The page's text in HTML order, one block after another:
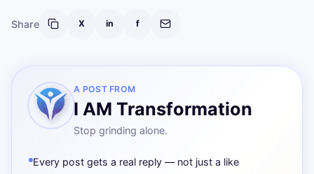
Share X in f
A POST FROM
I AM Transformation
Stop grinding alone.
Every post gets a real reply — not just a like